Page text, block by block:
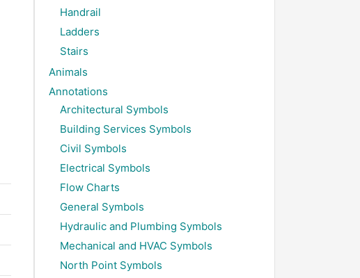
Handrail
Ladders
Stairs
Animals
Annotations
Architectural Symbols
Building Services Symbols
Civil Symbols
Electrical Symbols
Flow Charts
General Symbols
Hydraulic and Plumbing Symbols
Mechanical and HVAC Symbols
North Point Symbols